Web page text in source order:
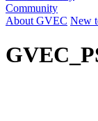
Community
About GVEC New